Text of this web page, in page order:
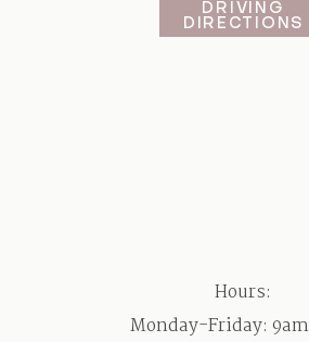
Hours:
Monday-Friday:
DRIVING
DIRECTIONS